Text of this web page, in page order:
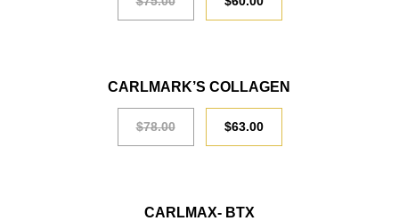
CARLMARK’S COLLAGEN
$78.00 $63.00
CARLMAX- BTX